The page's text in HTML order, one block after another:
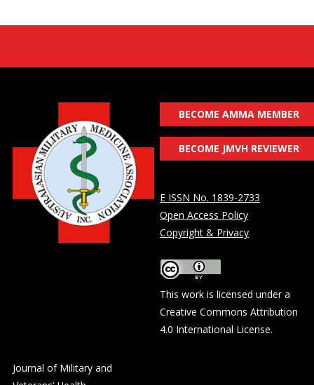
BECOME AMMA MEMBER
BECOME JMVH REVIEWER
E ISSN No. 1839-2733
Open Access Policy
Copyright & Privacy
This work is licensed under a
Creative Commons Attribution
4.0 International License.
Journal of Military and